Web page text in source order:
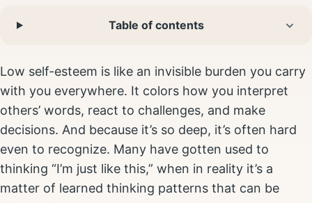
Table of contents
Low self-esteem is like an invisible burden you carry
with you everywhere. It colors how you interpret
others’ words, react to challenges, and make
decisions. And because it’s so deep, it’s often hard
even to recognize. Many have gotten used to
thinking “I’m just like this,” when in reality it’s a
matter of learned thinking patterns that can be